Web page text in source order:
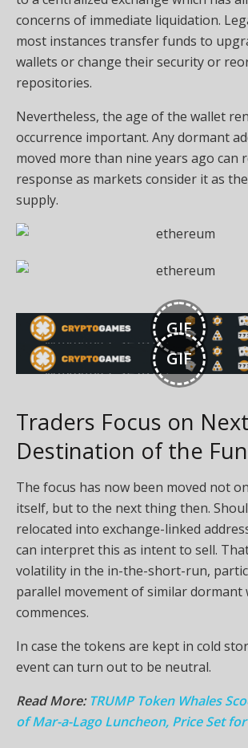
concerns of immediate liquidation.
most instances transfer funds to
wallets or change their security or
repositories.
Nevertheless, the age of the wallet
occurrence important. Any dormant
moved more than nine years ago can
response as markets consider it as
supply.
GIF
GIF
Traders Focus on Next
Destination of the
The focus has now been moved not
itself, but to the next thing then.
relocated into exchange-linked
can interpret this as intent to sell.
volatility in the in-the-short-run,
parallel movement of similar dormant
commences.
In case the tokens are kept in cold
event can turn out to be neutral.
Read More:TRUMP Token Whales
of Mar-a-Lago Luncheon, Price Set